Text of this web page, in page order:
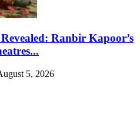
Ranbir Kapoor’s
5, 2026